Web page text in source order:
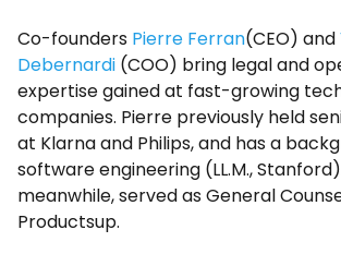
Co-founders Pierre Ferran(CEO) and
Debernardi (COO) bring legal and
expertise gained at fast-growing
companies. Pierre previously held
at Klarna and Philips, and has a
software engineering (LL.M.,
meanwhile, served as General
Productsup.